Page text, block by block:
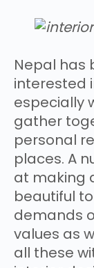
Nepal has
interested
especially
gather
personal
places. A
at making
beautiful
demands
values as
all these